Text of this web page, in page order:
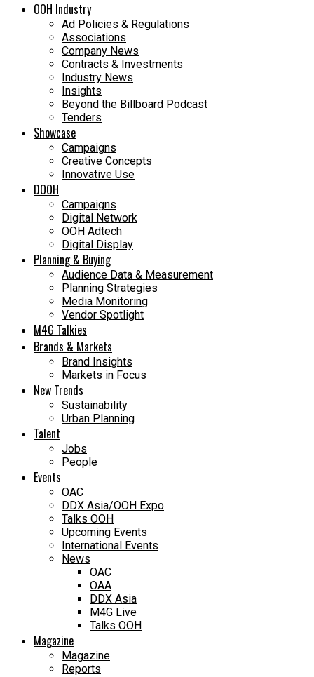
OOH Industry
Ad Policies & Regulations
Associations
Company News
Contracts & Investments
Industry News
Insights
Beyond the Billboard Podcast
Tenders
Showcase
Campaigns
Creative Concepts
Innovative Use
DOOH
Campaigns
Digital Network
OOH Adtech
Digital Display
Planning & Buying
Audience Data & Measurement
Planning Strategies
Media Monitoring
Vendor Spotlight
M4G Talkies
Brands & Markets
Brand Insights
Markets in Focus
New Trends
Sustainability
Urban Planning
Talent
Jobs
People
Events
OAC
DDX Asia/OOH Expo
Talks OOH
Upcoming Events
International Events
News
OAC
OAA
DDX Asia
M4G Live
Talks OOH
Magazine
Magazine
Reports